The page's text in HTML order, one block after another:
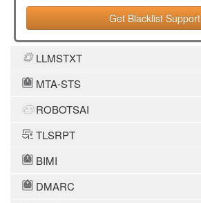
Get Blacklist Support
LLMSTXT
MTA-STS
ROBOTSAI
TLSRPT
BIMI
DMARC